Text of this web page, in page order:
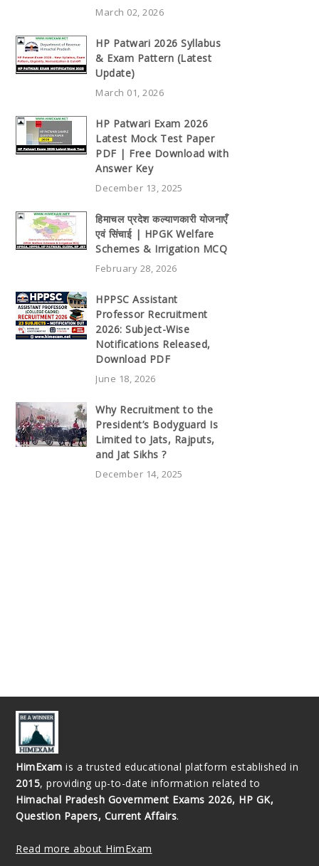
March 02, 2026
HP Patwari 2026 Syllabus
& Exam Pattern (Latest
Update)
March 01, 2026
HP Patwari Exam 2026
Latest Mock Test Paper
PDF | Free Download with
Answer Key
December 13, 2025
हिमाचल प्रदेश कल्याणकारी योजनाएँ
एवं सिंचाई | HPGK Welfare
Schemes & Irrigation MCQ
February 28, 2026
HPPSC Assistant
Professor Recruitment
2026: Subject-Wise
Notifications Released,
Download PDF
June 18, 2026
Why Recruitment to the
President’s Bodyguard Is
Limited to Jats, Rajputs,
and Jat Sikhs ?
December 14, 2025
HimExam is a trusted educational platform established in
2015, providing up-to-date information related to
Himachal Pradesh Government Exams 2026, HP GK,
Question Papers, Current Affairs.
Read more about HimExam